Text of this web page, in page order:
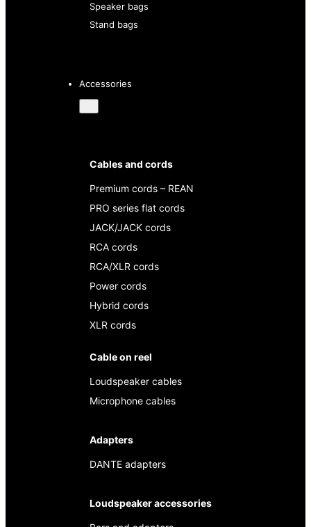
Speaker bags
Stand bags
Accessories
Cables and cords
Premium cords – REAN
PRO series flat cords
JACK/JACK cords
RCA cords
RCA/XLR cords
Power cords
Hybrid cords
XLR cords
Cable on reel
Loudspeaker cables
Microphone cables
Adapters
DANTE adapters
Loudspeaker accessories